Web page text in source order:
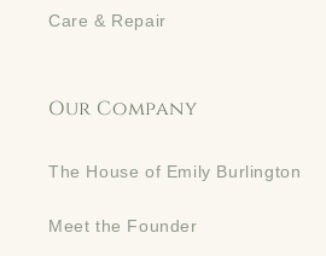
Care & Repair
Our Company
The House of Emily Burlington
Meet the Founder